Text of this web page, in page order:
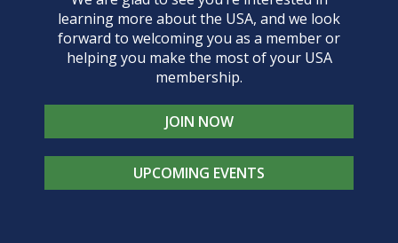
learning more about the USA, and we look
forward to welcoming you as a member or
helping you make the most of your USA
membership.
JOIN NOW
UPCOMING EVENTS